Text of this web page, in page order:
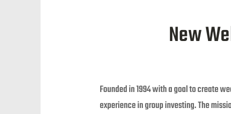
New
Founded in 1994 with a goal to create
experience in group investing. The